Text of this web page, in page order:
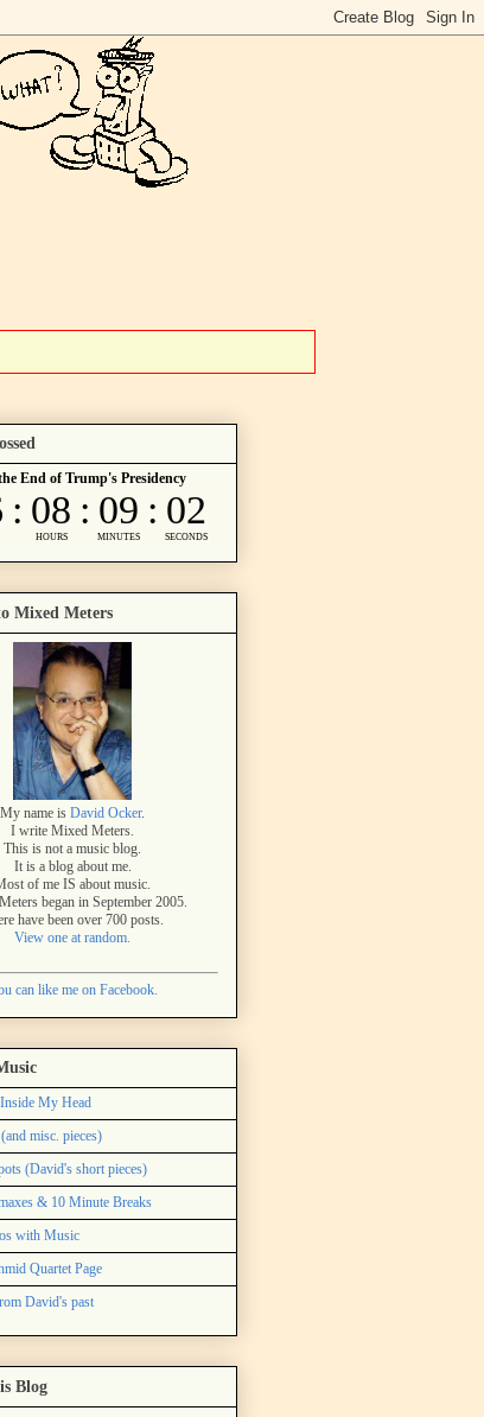
Mixed Meters
My name is David Ocker.
I write Mixed Meters.
This is not a music blog.
It is a blog about me.
of me IS about music.
began in September 2005.
have been over 700 posts.
View one at random.
can like me on Facebook.
My Head
misc. pieces)
(David's short pieces)
& 10 Minute Breaks
with Music
Quartet Page
David's past
Blog